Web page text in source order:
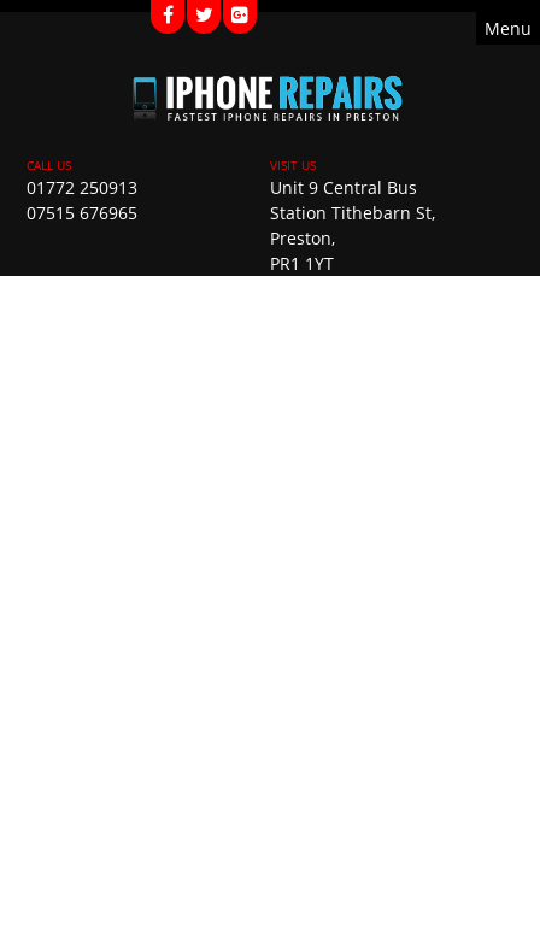
01772 250913
07515 676965
Unit 9 Central Bus
Station Tithebarn St,
Preston,
PR1 1YT
Menu